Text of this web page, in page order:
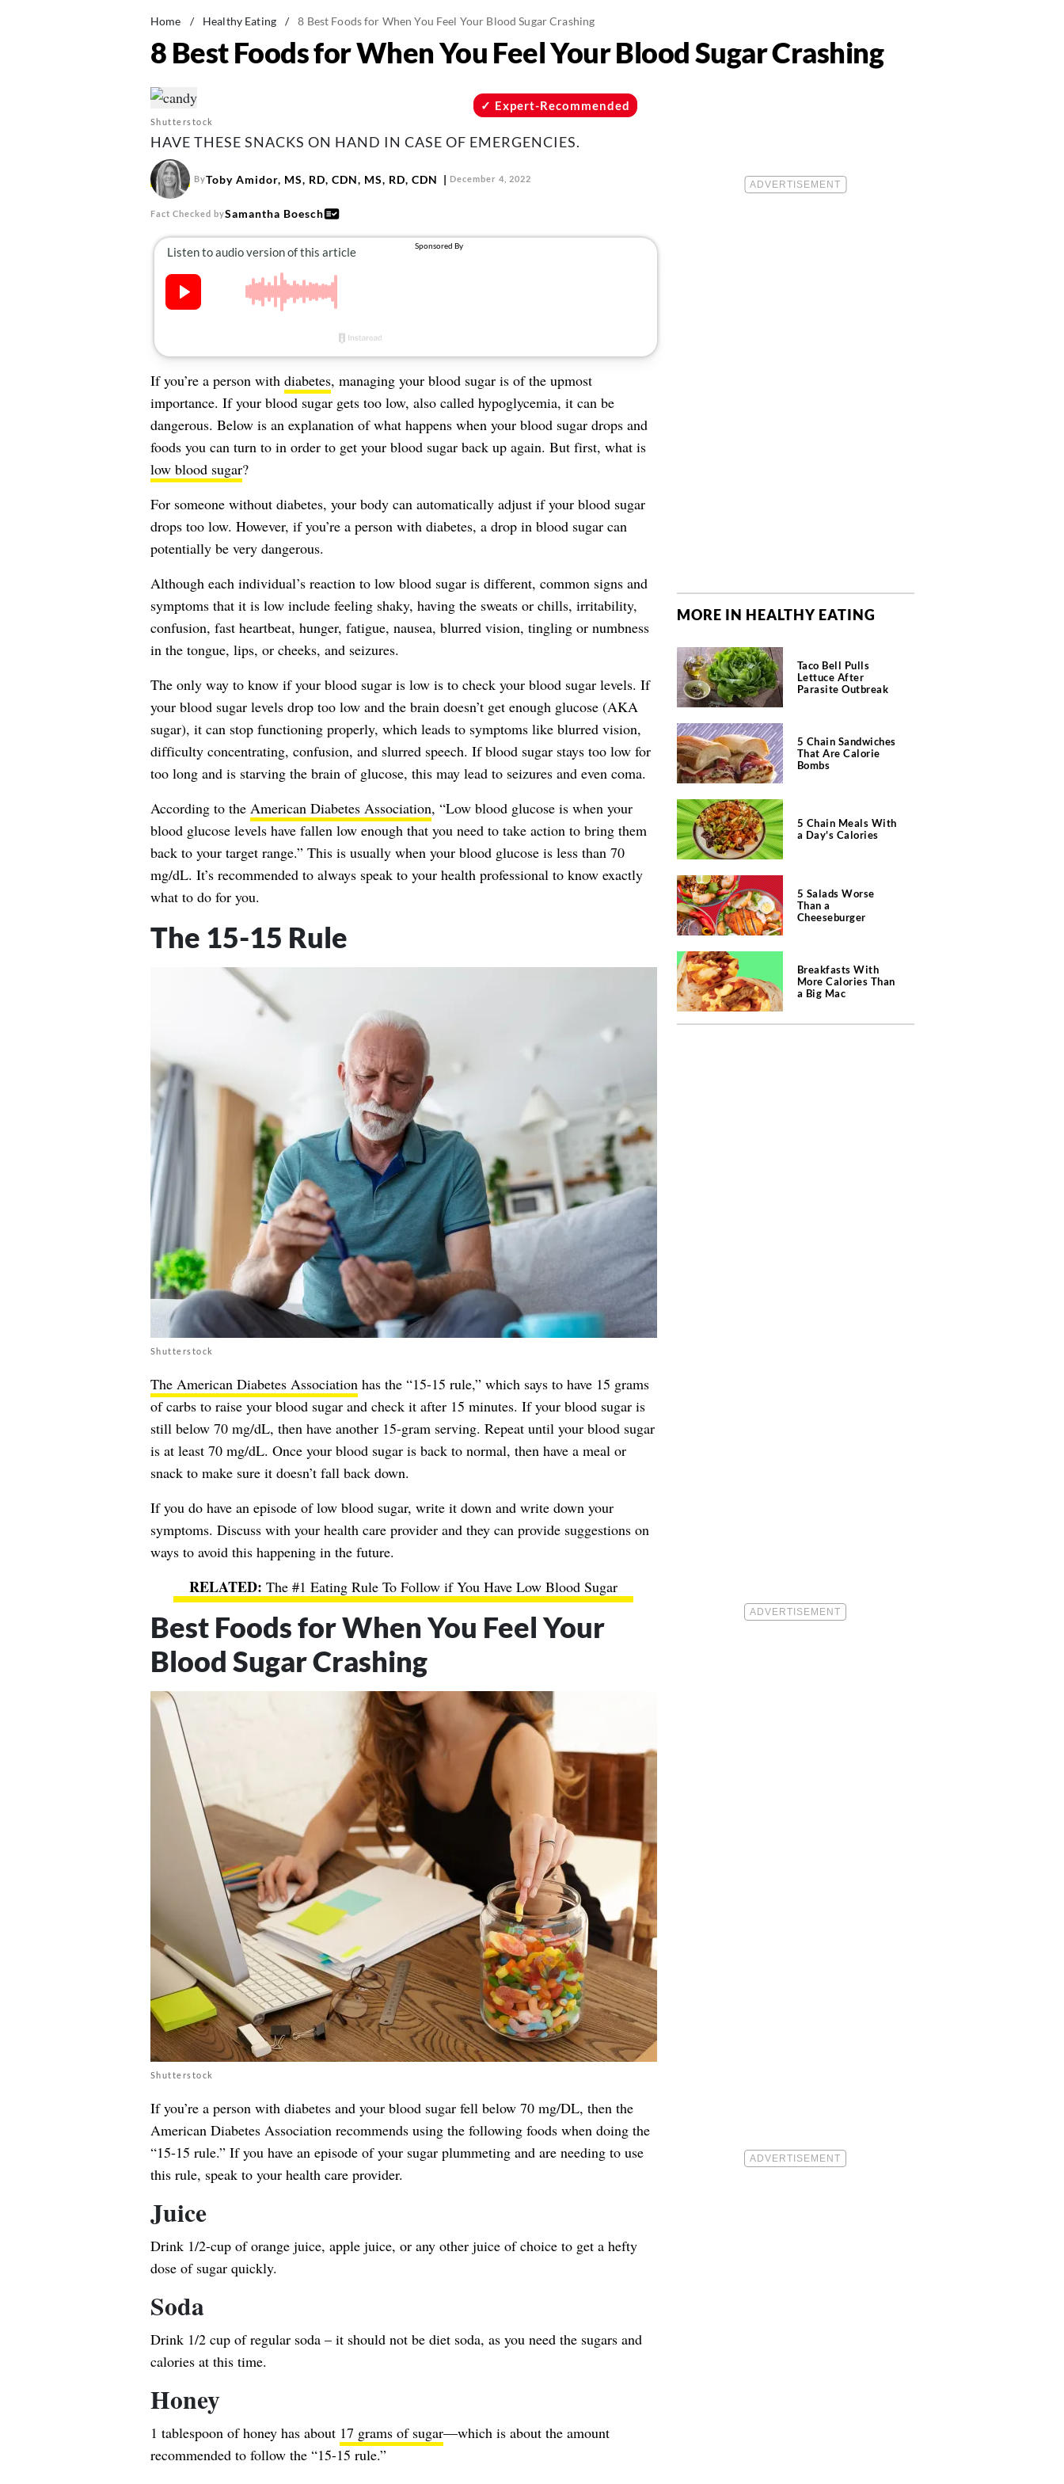
Home / Healthy Eating / 8 Best Foods for When You Feel Your Blood Sugar Crashing
8 Best Foods for When You Feel Your Blood Sugar Crashing
Shutterstock
Expert-Recommended
HAVE THESE SNACKS ON HAND IN CASE OF EMERGENCIES.
ByToby Amidor, MS, RD, CDN, MS, RD, CDN December 4, 2022
Fact Checked bySamantha Boesch
If you’re a person with diabetes, managing your blood sugar is of the upmost
importance. If your blood sugar gets too low, also called hypoglycemia, it can be
dangerous. Below is an explanation of what happens when your blood sugar drops and
foods you can turn to in order to get your blood sugar back up again. But first, what is
low blood sugar?
For someone without diabetes, your body can automatically adjust if your blood sugar
drops too low. However, if you’re a person with diabetes, a drop in blood sugar can
potentially be very dangerous.
Although each individual’s reaction to low blood sugar is different, common signs and
symptomsthat it is low include feeling shaky, having the sweats or chills, irritability,
confusion, fast heartbeat, hunger, fatigue, nausea, blurred vision, tingling or numbness
in the tongue, lips, or cheeks, and seizures.
The only way to know if your blood sugar is low is to check your blood sugar levels. If
your blood sugar levels drop too low and the brain doesn’t get enough glucose (AKA
sugar), it can stop functioning properly, which leads to symptoms like blurred vision,
difficulty concentrating, confusion, and slurred speech. If blood sugar stays too low for
too long and is starving the brain of glucose, this may lead to seizures and even coma.
According to the American Diabetes Association, “Low blood glucose is when your
blood glucose levels have fallen low enough that you need to take action to bring them
back to your target range.” This is usually when your blood glucose is less than 70
mg/dL. It’s recommended to always speak to your health professional to know exactly
what to do for you.
The 15-15 Rule
Shutterstock
The American Diabetes Associationhas the “15-15 rule,” which says to have 15 grams
of carbs to raise your blood sugar and check it after 15 minutes. If your blood sugar is
still below 70 mg/dL, then have another 15-gram serving. Repeat until your blood sugar
is at least 70 mg/dL. Once your blood sugar is back to normal, then have a meal or
snack to make sure it doesn’t fall back down.
If you do have an episode of low blood sugar, write it down and write down your
symptoms. Discuss with your health care provider and they can provide suggestions on
ways to avoid this happening in the future.
The #1 Eating Rule To Follow if You Have Low Blood Sugar
Best Foods for When You Feel Your
Blood Sugar Crashing
Shutterstock
If you’re a person with diabetes and your blood sugar fell below 70 mg/DL, then the
American Diabetes Association recommends using the following foods when doing the
“15-15 rule.” If you have an episode of your sugar plummeting and are needing to use
this rule, speak to your health care provider.
Juice
Drink 1/2-cup of orange juice, apple juice, or any other juice of choice to get a hefty
dose of sugar quickly.
Soda
Drink 1/2 cup of regular soda – it should not be diet soda, as you need the sugars and
calories at this time.
Honey
1 tablespoon of honey has about 17 grams of sugar—which is about the amount
recommended to follow the “15-15 rule.”
MORE IN HEALTHY EATING
Taco Bell Pulls
Lettuce After
Parasite Outbreak
5 Chain Sandwiches
That Are Calorie
Bombs
5 Chain Meals With
a Day's Calories
5 Salads Worse
Than a
Cheeseburger
Breakfasts With
More Calories Than
a Big Mac